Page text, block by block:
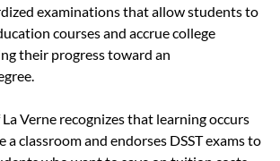
examinations that allow students to
courses and accrue college
their progress toward an
Verne recognizes that learning occurs
a classroom and endorses DSST exams to